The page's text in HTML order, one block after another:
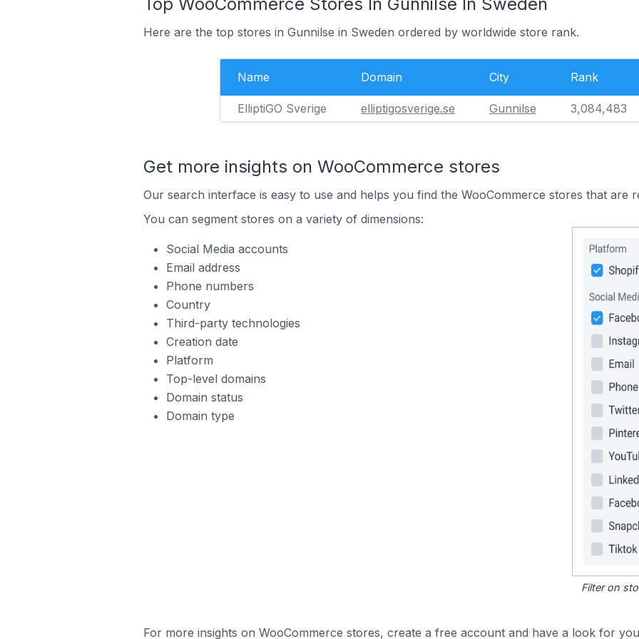
Here are the top stores in Gunnilse in Sweden ordered by worldwide store rank.
Name Domain City Rank
ElliptiGO Sverige elliptigosverige.se Gunnilse 3,084,483
Get more insights on WooCommerce stores
Our search interface is easy to use and helps you find the WooCommerce stores that are
You can segment stores on a variety of dimensions:
Social Media accounts
Email address
Phone numbers
Country
Third-party technologies
Creation date
Platform
Top-level domains
Domain status
Domain type
Filter on
For more insights on WooCommerce stores, create a free account and have a look for